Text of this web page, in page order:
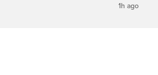
1h ago